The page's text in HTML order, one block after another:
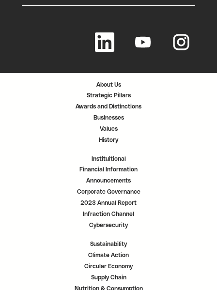
O
n
a
t
a
b
.
a
a
b
a
About Us
Strategic Pillars
Awards and Distinctions
Businesses
Values
History
Instituitional
Financial Information
Announcements
Corporate Governance
2023 Annual Report
Infraction Channel
Cybersecurity
Sustainability
Climate Action
Circular Economy
Supply Chain
Nutrition & Consumption